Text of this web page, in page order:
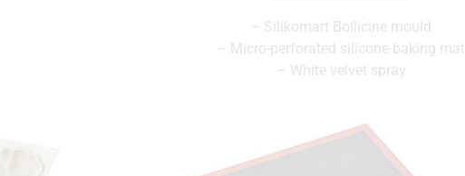
– Silikomart Bollicine mould
– Micro-perforated silicone baking mat
– White velvet spray